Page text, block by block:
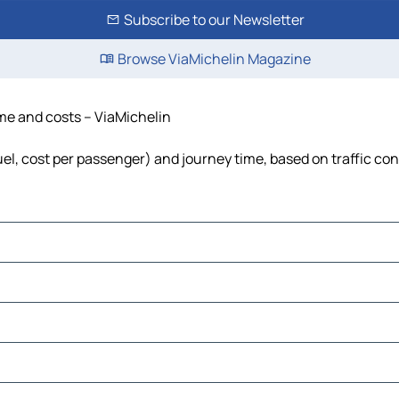
Subscribe to our Newsletter
Browse ViaMichelin Magazine
and costs – ViaMichelin
cost per passenger) and journey time, based on traffic